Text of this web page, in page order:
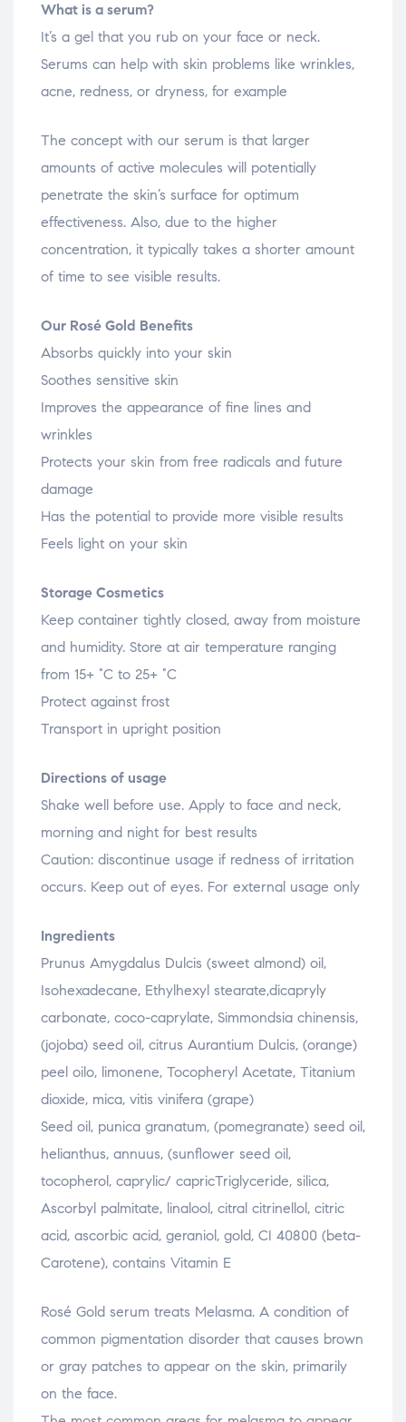
What is a serum?
It’s a gel that you rub on your face or neck.
Serums can help with skin problems like wrinkles,
acne, redness, or dryness, for example
The concept with our serum is that larger
amounts of active molecules will potentially
penetrate the skin’s surface for optimum
effectiveness. Also, due to the higher
concentration, it typically takes a shorter amount
of time to see visible results.
Our Rosé Gold Benefits
Absorbs quickly into your skin
Soothes sensitive skin
Improves the appearance of fine lines and
wrinkles
Protects your skin from free radicals and future
damage
Has the potential to provide more visible results
Feels light on your skin
Storage Cosmetics
Keep container tightly closed, away from moisture
and humidity. Store at air temperature ranging
from 15+ °C to 25+ °C
Protect against frost
Transport in upright position
Directions of usage
Shake well before use. Apply to face and neck,
morning and night for best results
Caution: discontinue usage if redness of irritation
occurs. Keep out of eyes. For external usage only
Ingredients
Prunus Amygdalus Dulcis (sweet almond) oil,
Isohexadecane, Ethylhexyl stearate,dicapryly
carbonate, coco-caprylate, Simmondsia chinensis,
(jojoba) seed oil, citrus Aurantium Dulcis, (orange)
peel oilo, limonene, Tocopheryl Acetate, Titanium
dioxide, mica, vitis vinifera (grape)
Seed oil, punica granatum, (pomegranate) seed oil,
helianthus, annuus, (sunflower seed oil,
tocopherol, caprylic/ capricTriglyceride, silica,
Ascorbyl palmitate, linalool, citral citrinellol, citric
acid, ascorbic acid, geraniol, gold, CI 40800 (beta-
Carotene), contains Vitamin E
Rosé Gold serum treats Melasma. A condition of
common pigmentation disorder that causes brown
or gray patches to appear on the skin, primarily
on the face.